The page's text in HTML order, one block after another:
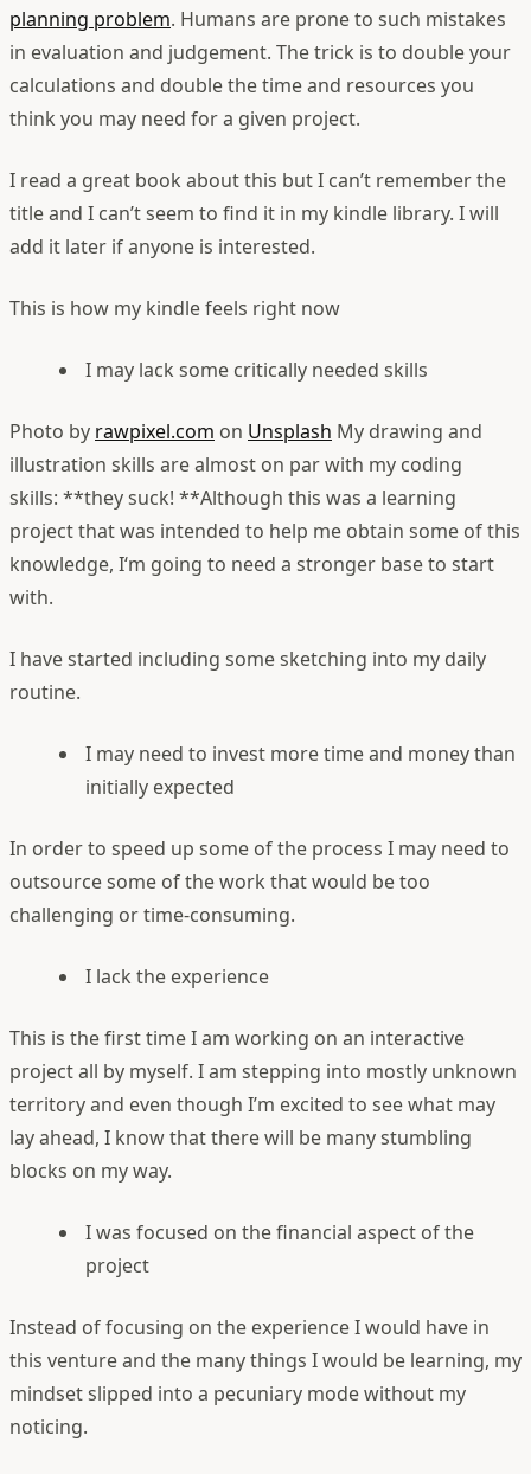
planning problem. Humans are prone to such mistakes
in evaluation and judgement. The trick is to double your
calculations and double the time and resources you
think you may need for a given project.
I read a great book about this but I can’t remember the
title and I can’t seem to find it in my kindle library. I will
add it later if anyone is interested.
This is how my kindle feels right now
I may lack some critically needed skills
Photo by rawpixel.com on Unsplash My drawing and
illustration skills are almost on par with my coding
skills: **they suck! **Although this was a learning
project that was intended to help me obtain some of this
knowledge, I‘m going to need a stronger base to start
with.
I have started including some sketching into my daily
routine.
I may need to invest more time and money than
initially expected
In order to speed up some of the process I may need to
outsource some of the work that would be too
challenging or time-consuming.
I lack the experience
This is the first time I am working on an interactive
project all by myself. I am stepping into mostly unknown
territory and even though I’m excited to see what may
lay ahead, I know that there will be many stumbling
blocks on my way.
I was focused on the financial aspect of the
project
Instead of focusing on the experience I would have in
this venture and the many things I would be learning, my
mindset slipped into a pecuniary mode without my
noticing.